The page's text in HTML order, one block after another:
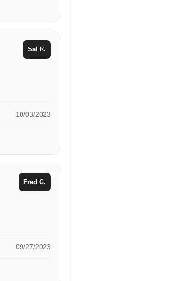
Sal R.
10/03/2023
Fred G.
09/27/2023